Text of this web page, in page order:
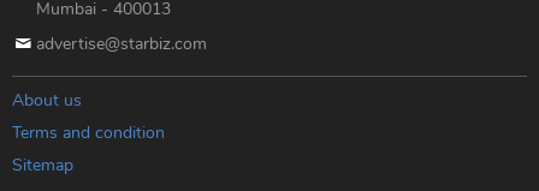
Mumbai - 400013
advertise@starbiz.com
About us
Terms and condition
Sitemap